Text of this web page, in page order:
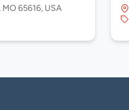
65616, USA